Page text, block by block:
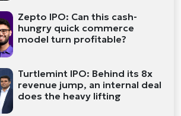
Zepto IPO: Can this cash-
hungry quick commerce
model turn profitable?
Turtlemint IPO: Behind its 8x
revenue jump, an internal deal
does the heavy lifting